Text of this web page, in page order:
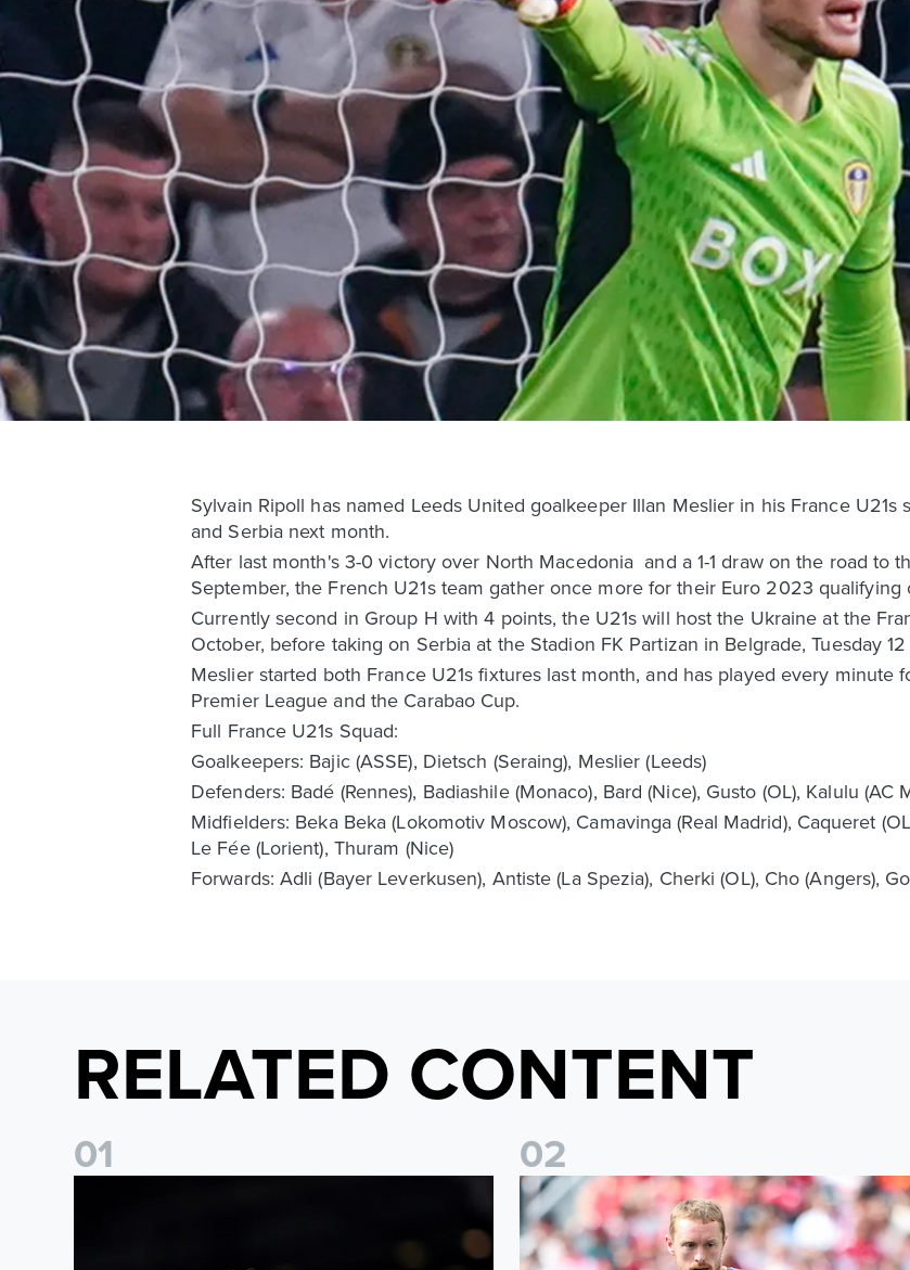
Sylvain Ripoll has named Leeds United goalkeeper Illan Meslier in his France
and Serbia next month.
After last month's 3-0 victory over North Macedonia and a 1-1 draw on the road to
September, the French U21s team gather once more for their Euro 2023 qualifying
Currently second in Group H with 4 points, the U21s will host the Ukraine at the
October, before taking on Serbia at the Stadion FK Partizan in Belgrade, Tuesday
Meslier started both France U21s fixtures last month, and has played every minute
Premier League and the Carabao Cup.
Full France U21s Squad:
Goalkeepers: Bajic (ASSE), Dietsch (Seraing), Meslier (Leeds)
Defenders: Badé (Rennes), Badiashile (Monaco), Bard (Nice), Gusto (OL), Kalulu (AC
Midfielders: Beka Beka (Lokomotiv Moscow), Camavinga (Real Madrid), Caqueret
Le Fée (Lorient), Thuram (Nice)
Forwards: Adli (Bayer Leverkusen), Antiste (La Spezia), Cherki (OL), Cho (Angers),
RELATED CONTENT
01 02
Sean Longstaff: We took the chances when they